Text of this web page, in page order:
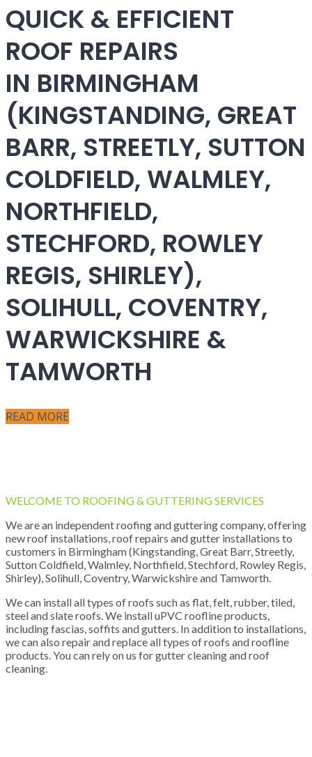
QUICK & EFFICIENT
ROOF REPAIRS
IN BIRMINGHAM
(KINGSTANDING, GREAT
BARR, STREETLY, SUTTON
COLDFIELD, WALMLEY,
NORTHFIELD,
STECHFORD, ROWLEY
REGIS, SHIRLEY),
SOLIHULL, COVENTRY,
WARWICKSHIRE &
TAMWORTH
READ MORE
WELCOME TO ROOFING & GUTTERING SERVICES
We are an independent roofing and guttering company, offering
new roof installations, roof repairs and gutter installations to
customers in Birmingham (Kingstanding, Great Barr, Streetly,
Sutton Coldfield, Walmley, Northfield, Stechford, Rowley Regis,
Shirley), Solihull, Coventry, Warwickshire and Tamworth.
We can install all types of roofs such as flat, felt, rubber, tiled,
steel and slate roofs. We install uPVC roofline products,
including fascias, soffits and gutters. In addition to installations,
we can also repair and replace all types of roofs and roofline
products. You can rely on us for gutter cleaning and roof
cleaning.